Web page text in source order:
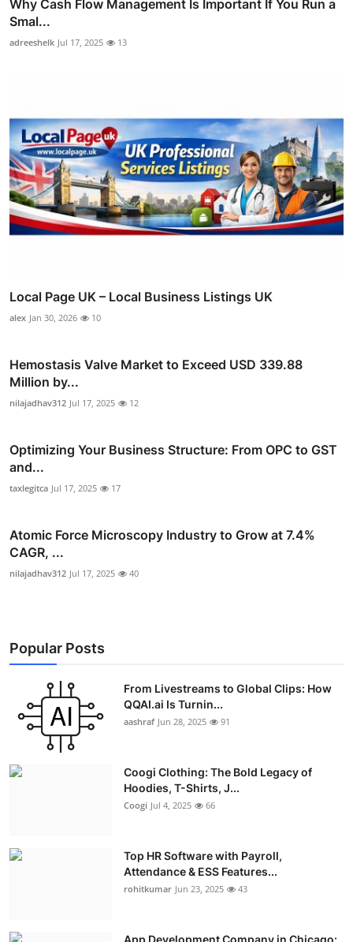
Why Cash Flow Management Is Important If You Run a
Smal...
adreeshelk Jul 17, 2025 13
Local Page UK – Local Business Listings UK
alex Jan 30, 2026 10
Hemostasis Valve Market to Exceed USD 339.88
Million by...
nilajadhav312 Jul 17, 2025 12
Optimizing Your Business Structure: From OPC to GST
and...
taxlegitca Jul 17, 2025 17
Atomic Force Microscopy Industry to Grow at 7.4%
CAGR, ...
nilajadhav312 Jul 17, 2025 40
Popular Posts
From Livestreams to Global Clips: How
QQAI.ai Is Turnin...
aashraf Jun 28, 2025 91
Coogi Clothing: The Bold Legacy of
Hoodies, T-Shirts, J...
Coogi Jul 4, 2025 66
Top HR Software with Payroll,
Attendance & ESS Features...
rohitkumar Jun 23, 2025 43
App Development Company in Chicago: